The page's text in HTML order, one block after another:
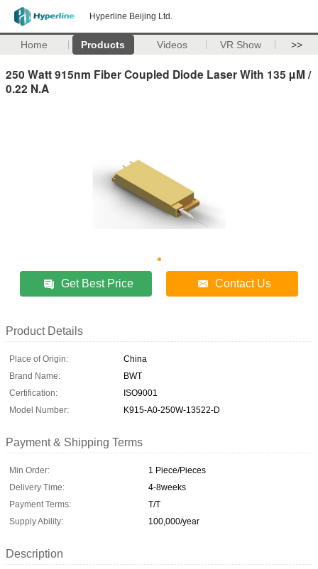
Hyperline Beijing Ltd.
Home Products Videos VR Show >>
250 Watt 915nm Fiber Coupled Diode Laser With 135 µM /
0.22 N.A
Get Best Price Contact Us
Product Details
Place of Origin:
China
Brand Name:
BWT
Certification:
ISO9001
Model Number:
K915-A0-250W-13522-D
Payment & Shipping Terms
Min Order:
1 Piece/Pieces
Delivery Time:
4-8weeks
Payment Terms:
T/T
Supply Ability:
100,000/year
Description